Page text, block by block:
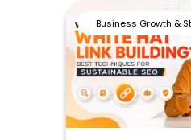
Business Growth &